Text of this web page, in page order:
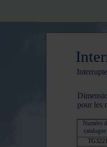
pour les
Numéro
TG3221